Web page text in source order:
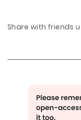
Share with friends